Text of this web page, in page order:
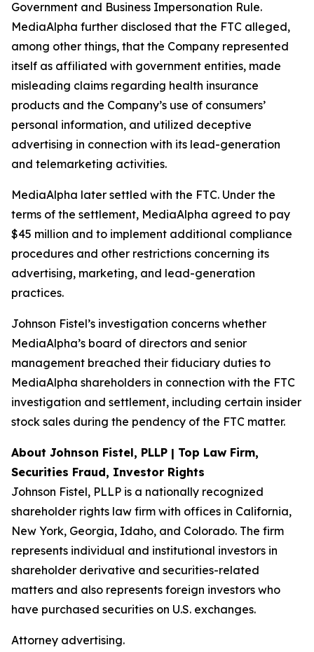
Government and Business Impersonation Rule.
MediaAlpha further disclosed that the FTC alleged,
among other things, that the Company represented
itself as affiliated with government entities, made
misleading claims regarding health insurance
products and the Company’s use of consumers’
personal information, and utilized deceptive
advertising in connection with its lead-generation
and telemarketing activities.
MediaAlpha later settled with the FTC. Under the
terms of the settlement, MediaAlpha agreed to pay
$45 million and to implement additional compliance
procedures and other restrictions concerning its
advertising, marketing, and lead-generation
practices.
Johnson Fistel’s investigation concerns whether
MediaAlpha’s board of directors and senior
management breached their fiduciary duties to
MediaAlpha shareholders in connection with the FTC
investigation and settlement, including certain insider
stock sales during the pendency of the FTC matter.
About Johnson Fistel, PLLP | Top Law Firm,
Securities Fraud, Investor Rights
Johnson Fistel, PLLP is a nationally recognized
shareholder rights law firm with offices in California,
New York, Georgia, Idaho, and Colorado. The firm
represents individual and institutional investors in
shareholder derivative and securities-related
matters and also represents foreign investors who
have purchased securities on U.S. exchanges.
Attorney advertising.